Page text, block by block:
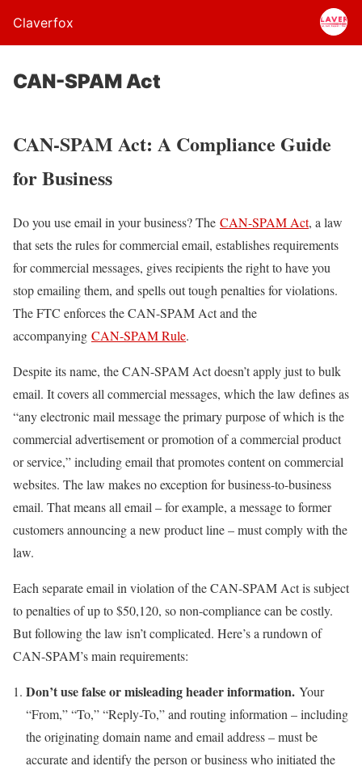
Claverfox
CAN-SPAM Act
CAN-SPAM Act: A Compliance Guide
for Business
Do you use email in your business? The CAN-SPAM Act, a law
that sets the rules for commercial email, establishes requirements
for commercial messages, gives recipients the right to have you
stop emailing them, and spells out tough penalties for violations.
The FTC enforces the CAN-SPAM Act and the
accompanying CAN-SPAM Rule.
Despite its name, the CAN-SPAM Act doesn’t apply just to bulk
email. It covers all commercial messages, which the law defines as
“any electronic mail message the primary purpose of which is the
commercial advertisement or promotion of a commercial product
or service,” including email that promotes content on commercial
websites. The law makes no exception for business-to-business
email. That means all email – for example, a message to former
customers announcing a new product line – must comply with the
law.
Each separate email in violation of the CAN-SPAM Act is subject
to penalties of up to $50,120, so non-compliance can be costly.
But following the law isn’t complicated. Here’s a rundown of
CAN-SPAM’s main requirements:
Don’t use false or misleading header information. Your
“From,” “To,” “Reply-To,” and routing information – including
the originating domain name and email address – must be
accurate and identify the person or business who initiated the